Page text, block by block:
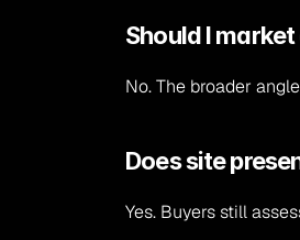
Should I
No. The broader
Does site
Yes. Buyers still